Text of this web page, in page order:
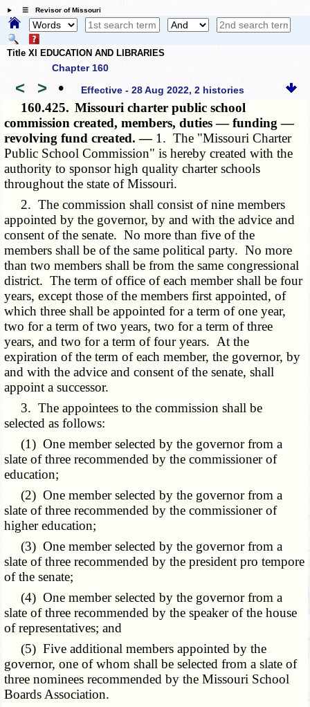
☰ Revisor of Missouri
Title XI EDUCATION AND LIBRARIES
Chapter 160
< > • Effective - 28 Aug 2022, 2 histories
160.425. Missouri charter public school
commission created, members, duties — funding —
revolving fund created. — 1. The "Missouri Charter
Public School Commission" is hereby created with the
authority to sponsor high quality charter schools
throughout the state of Missouri.
2. The commission shall consist of nine members
appointed by the governor, by and with the advice and
consent of the senate. No more than five of the
members shall be of the same political party. No more
than two members shall be from the same congressional
district. The term of office of each member shall be four
years, except those of the members first appointed, of
which three shall be appointed for a term of one year,
two for a term of two years, two for a term of three
years, and two for a term of four years. At the
expiration of the term of each member, the governor, by
and with the advice and consent of the senate, shall
appoint a successor.
3. The appointees to the commission shall be
selected as follows:
(1) One member selected by the governor from a
slate of three recommended by the commissioner of
education;
(2) One member selected by the governor from a
slate of three recommended by the commissioner of
higher education;
(3) One member selected by the governor from a
slate of three recommended by the president pro tempore
of the senate;
(4) One member selected by the governor from a
slate of three recommended by the speaker of the house
of representatives; and
(5) Five additional members appointed by the
governor, one of whom shall be selected from a slate of
three nominees recommended by the Missouri School
Boards Association.